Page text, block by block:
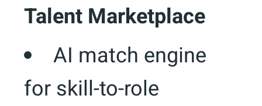
Talent Marketplace
AI match engine
for skill-to-role